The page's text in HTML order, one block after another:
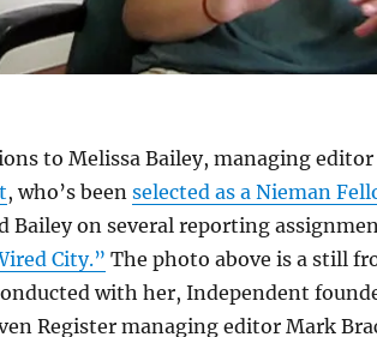
to Melissa Bailey, managing
, who’s been selected as a Nieman
Bailey on several reporting
City.” The photo above is a still
with her, Independent
Register managing editor Mark